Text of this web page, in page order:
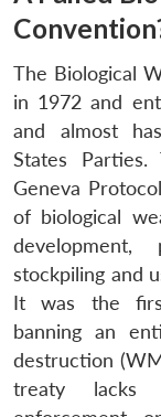
The Biological
in 1972 and
and almost
States
Geneva
of biological
development,
stockpiling and
It was the
banning an
destruction
treaty lacks